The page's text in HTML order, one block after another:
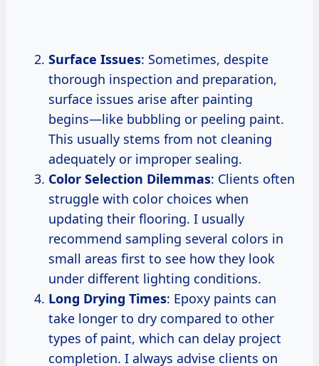
Surface Issues: Sometimes, despite
thorough inspection and preparation,
surface issues arise after painting
begins—like bubbling or peeling paint.
This usually stems from not cleaning
adequately or improper sealing.
Color Selection Dilemmas: Clients often
struggle with color choices when
updating their flooring. I usually
recommend sampling several colors in
small areas first to see how they look
under different lighting conditions.
Long Drying Times: Epoxy paints can
take longer to dry compared to other
types of paint, which can delay project
completion. I always advise clients on